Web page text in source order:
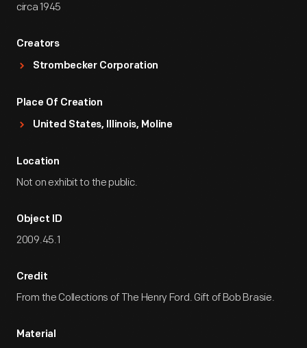
circa 1945
Creators
Strombecker Corporation
Place Of Creation
United States, Illinois, Moline
Location
Not on exhibit to the public.
Object ID
2009.45.1
Credit
From the Collections of The Henry Ford. Gift of Bob Brasie.
Material